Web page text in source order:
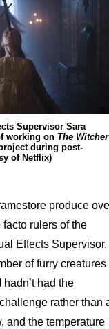
Supervisor Sara
working on The Witcher
during post-
of Netflix)
produce
rulers of the
Effects Supervisor.
of furry creatures
had the
rather than
and the temperature